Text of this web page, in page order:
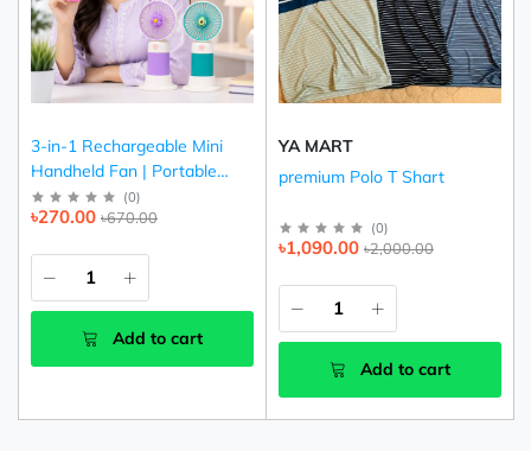
3-in-1 Rechargeable Mini
Handheld Fan | Portable
USB Cooling Fan (Pink,
Purple & Green)
(0)
৳670.00
৳270.00
Add to cart
YA MART
premium Polo T Shart
(0)
৳2,000.00
৳1,090.00
Add to cart